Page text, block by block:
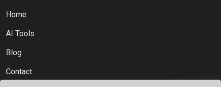
Home
AI Tools
Blog
Contact